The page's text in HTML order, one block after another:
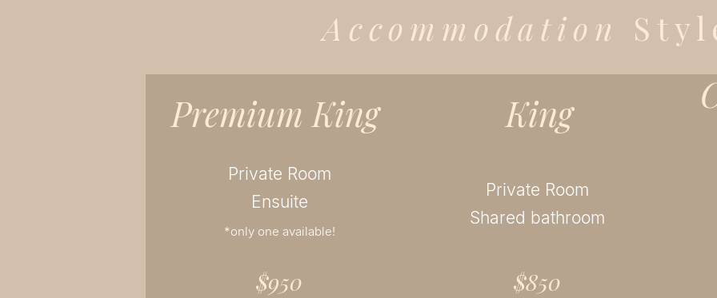
Accommodation
Premium King
Private Room
Ensuite
*only one available!
$950
King
Private Room
Shared bathroom
$850